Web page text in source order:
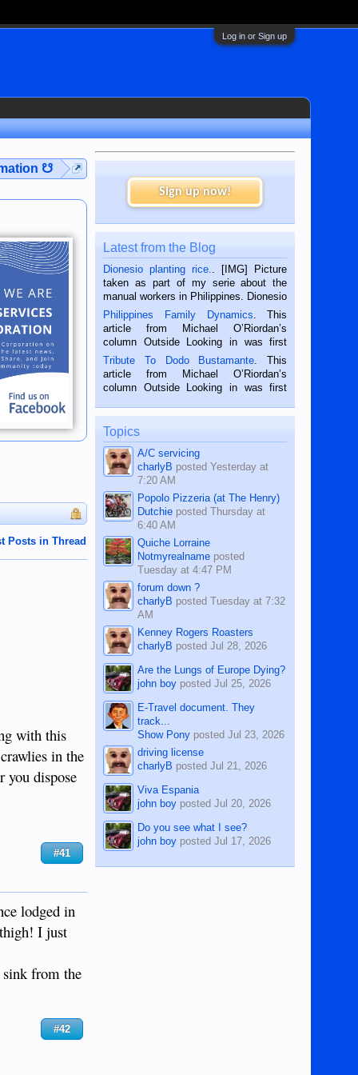
Log in or Sign up
☋
Posts in Thread
with this
in the
you dispose
#41
lodged in
I just
sink from the
#42
Sign up now!
Latest from the Blog
Dionesio planting rice.
. [IMG] Picture
taken as part of my serie about the
manual workers in Philippines. Dionesio
is a rice farmer in Siaton, Negros
Oriental, Philippines. He is 68 and still
hard working. We met him...
Philippines Family Dynamics . This
article from Michael O’Riordan’s
column Outside Looking in was first
published in the Dumaguete Metropost
on the 2nd of September, 2018.
BALAMBAN, CEBU — I’m writing this
Tribute To Dodo Bustamante . This
article from Michael O’Riordan’s
column Outside Looking in was first
on the 12th of August, 2018 When a
man dies, his shortcomings, his
character defects...
Topics
A/C servicing
charlyB postedYesterday at
7:20 AM
Popolo Pizzeria (at The Henry)
Dutchie postedThursday at
6:40 AM
Quiche Lorraine
Notmyrealname posted
Tuesday at 4:47 PM
forum down ?
charlyB postedTuesday at 7:32
AM
Kenney Rogers Roasters
charlyB postedJul 28, 2026
Are the Lungs of Europe Dying?
john boy postedJul 25, 2026
E-Travel document. They
track...
Show Pony postedJul 23, 2026
driving license
charlyB postedJul 21, 2026
Viva Espania
john boy postedJul 20, 2026
Do you see what I see?
john boy postedJul 17, 2026